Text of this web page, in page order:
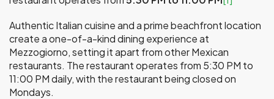
Authentic Italian cuisine and a prime beachfront location
create a one-of-a-kind dining experience at
Mezzogiorno, setting it apart from other Mexican
restaurants. The restaurant operates from 5:30 PM to
11:00 PM daily, with the restaurant being closed on
Mondays.